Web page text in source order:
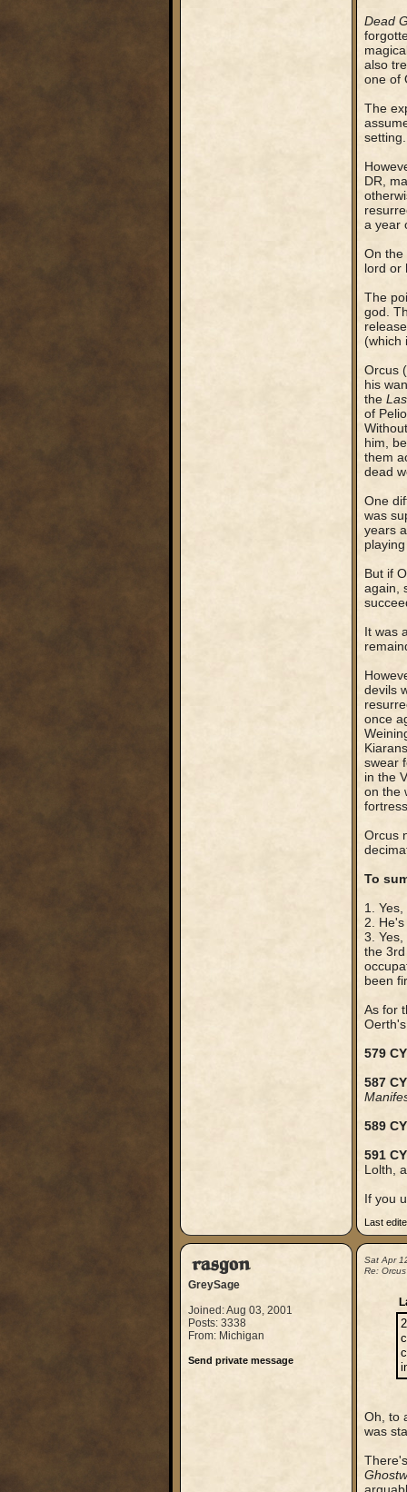
Dead
also
one of
The
DR,
a year
On the
lord or
The
god.
(which
Orcus
his
the
of
him,
them
dead
One
was
years
But if
again,
It was
devils
once
swear
in the
on the
Orcus
To
1.
2.
3.
the
been
As for
579 CY
587
589 CY
591 CY
Lolth,
If you
Last
rasgon
GreySage
Joined: Aug 03, 2001
Posts: 3338
From: Michigan
Send private message
Sat Apr
Re: Orcus
Oh, to
was